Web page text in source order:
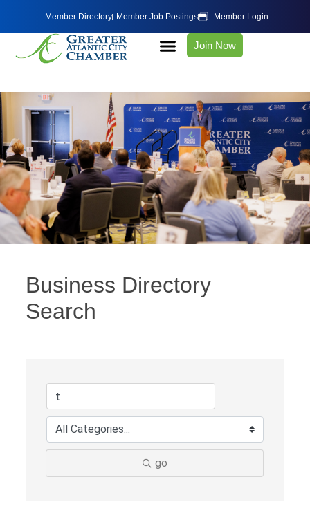
Member Directory Member Job Postings Member Login
Join Now
Business Directory
Search
go